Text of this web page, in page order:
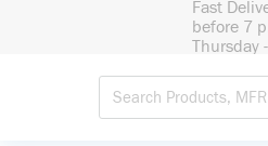
Fast
before 7
Thursday